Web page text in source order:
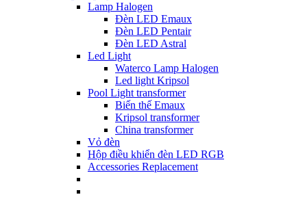
Lamp Halogen
Đèn LED Emaux
Đèn LED Pentair
Đèn LED Astral
Led Light
Waterco Lamp Halogen
Led light Kripsol
Pool Light transformer
Biến thế Emaux
Kripsol transformer
China transformer
Vỏ đèn
Hộp điều khiển đèn LED RGB
Accessories Replacement